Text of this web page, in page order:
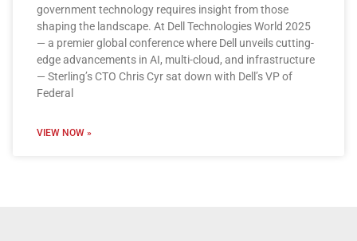
government technology requires insight from those
shaping the landscape. At Dell Technologies World 2025
— a premier global conference where Dell unveils cutting-
edge advancements in AI, multi-cloud, and infrastructure
— Sterling’s CTO Chris Cyr sat down with Dell’s VP of
Federal
VIEW NOW »